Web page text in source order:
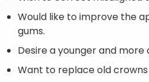
Would like to improve the
gums.
Desire a younger and more
Want to replace old